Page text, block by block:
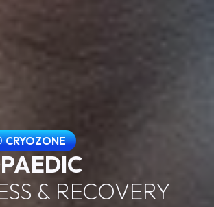
CRYOZONE
& RECOVERY